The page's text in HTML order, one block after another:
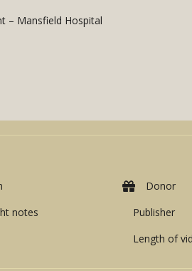
– Mansfield Hospital
notes
Donor
Publisher
Length of